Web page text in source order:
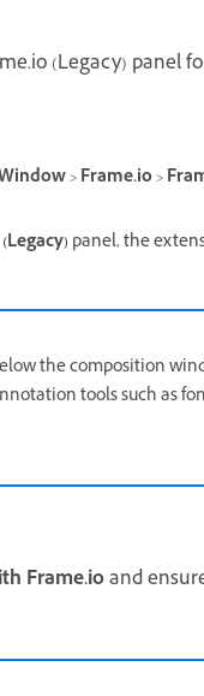
(Legacy) panel
>Frame.io>
panel, the
the composition
tools such as
Frame.ioand